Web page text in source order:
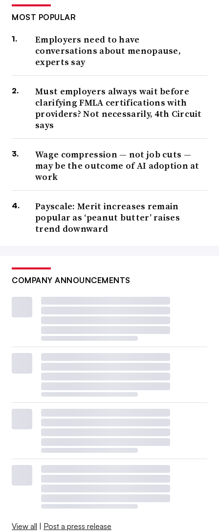
MOST POPULAR
Employers need to have
conversations about menopause,
experts say
Must employers always wait before
clarifying FMLA certifications with
providers? Not necessarily, 4th Circuit
says
Wage compression — not job cuts —
may be the outcome of AI adoption at
work
Payscale: Merit increases remain
popular as ‘peanut butter’ raises
trend downward
COMPANY ANNOUNCEMENTS
View all Post a press release